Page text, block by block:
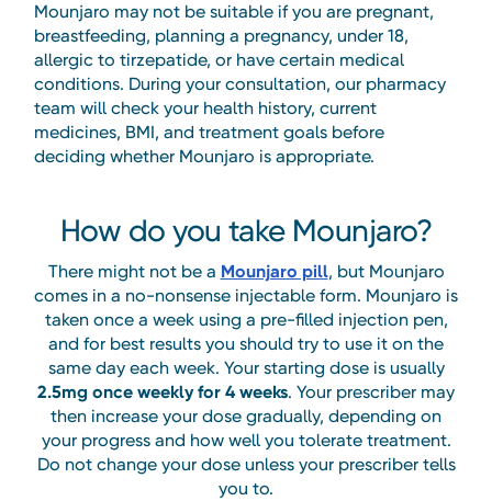
Mounjaro may not be suitable if you are pregnant,
breastfeeding, planning a pregnancy, under 18,
allergic to tirzepatide, or have certain medical
conditions. During your consultation, our pharmacy
team will check your health history, current
medicines, BMI, and treatment goals before
deciding whether Mounjaro is appropriate.
How do you take Mounjaro?
There might not be a Mounjaro pill, but Mounjaro
comes in a no-nonsense injectable form. Mounjaro is
taken once a week using a pre-filled injection pen,
and for best results you should try to use it on the
same day each week. Your starting dose is usually
2.5mg once weekly for 4 weeks. Your prescriber may
then increase your dose gradually, depending on
your progress and how well you tolerate treatment.
Do not change your dose unless your prescriber tells
you to.